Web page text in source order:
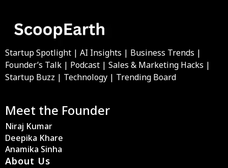
Startup Spotlight | AI Insights | Business Trends |
Founder’s Talk | Podcast | Sales & Marketing Hacks |
Startup Buzz | Technology | Trending Board
Meet the Founder
Niraj Kumar
Deepika Khare
Anamika Sinha
About Us